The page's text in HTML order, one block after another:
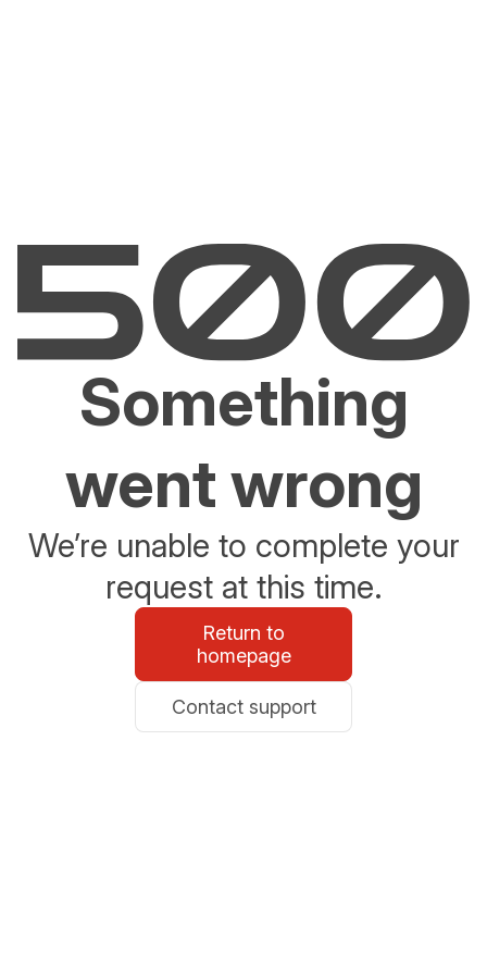
Something
went wrong
We’re unable to complete your
request at this time.
Return to
homepage
Contact support